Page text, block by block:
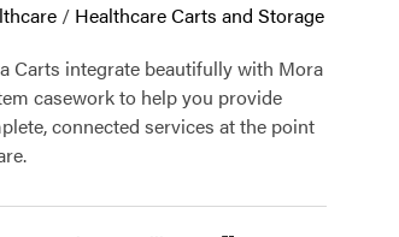
/ Healthcare Carts and Storage
Carts integrate beautifully with Mora
casework to help you provide
connected services at the point